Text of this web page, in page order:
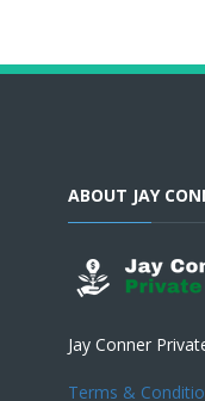
ABOUT JAY
Jay Conner
Terms &